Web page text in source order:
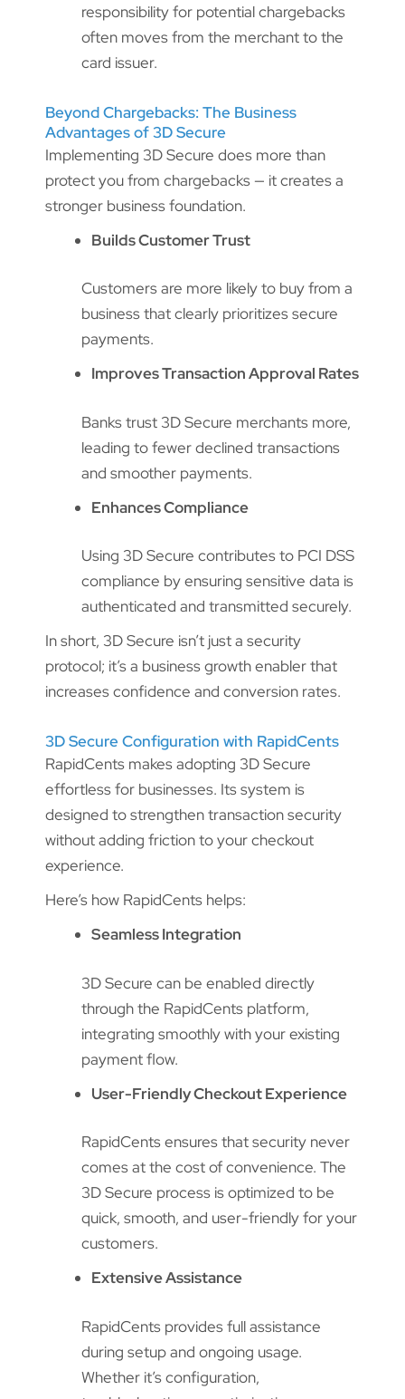
responsibility for potential chargebacks
often moves from the merchant to the
card issuer.
Beyond Chargebacks: The Business
Advantages of 3D Secure
Implementing 3D Secure does more than
protect you from chargebacks — it creates a
stronger business foundation.
Builds Customer Trust
Customers are more likely to buy from a
business that clearly prioritizes secure
payments.
Improves Transaction Approval Rates
Banks trust 3D Secure merchants more,
leading to fewer declined transactions
and smoother payments.
Enhances Compliance
Using 3D Secure contributes to PCI DSS
compliance by ensuring sensitive data is
authenticated and transmitted securely.
In short, 3D Secure isn’t just a security
protocol; it’s a business growth enabler that
increases confidence and conversion rates.
3D Secure Configuration with RapidCents
RapidCents makes adopting 3D Secure
effortless for businesses. Its system is
designed to strengthen transaction security
without adding friction to your checkout
experience.
Here’s how RapidCents helps:
Seamless Integration
3D Secure can be enabled directly
through the RapidCents platform,
integrating smoothly with your existing
payment flow.
User-Friendly Checkout Experience
RapidCents ensures that security never
comes at the cost of convenience. The
3D Secure process is optimized to be
quick, smooth, and user-friendly for your
customers.
Extensive Assistance
RapidCents provides full assistance
during setup and ongoing usage.
Whether it’s configuration,